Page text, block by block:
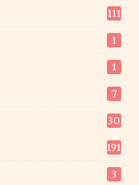
111
1
1
7
30
191
3